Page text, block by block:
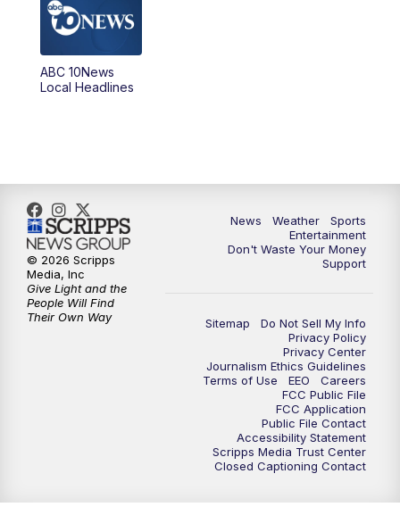
5:00PM
6:00PM
8:00PM ABC 10News at 8
8:30PM ABC 10News at 8:30
9:00PM
ABC 10News at 9:30
ABC 10News at 10
ABC 10News at 10:30
ABC 10News
Local Headlines
News Weather
Sports
Entertainment
Don't Waste Your Money
Support
Sitemap
Do Not Sell My Info
Privacy Policy
Privacy Center
Journalism Ethics Guidelines
Terms of Use
EEO
Careers
FCC Public File
FCC Application
Public File Contact
Accessibility Statement
Scripps Media Trust Center
Closed Captioning Contact
© 2026 Scripps
Media, Inc
Give Light and the
People Will Find
Their Own Way